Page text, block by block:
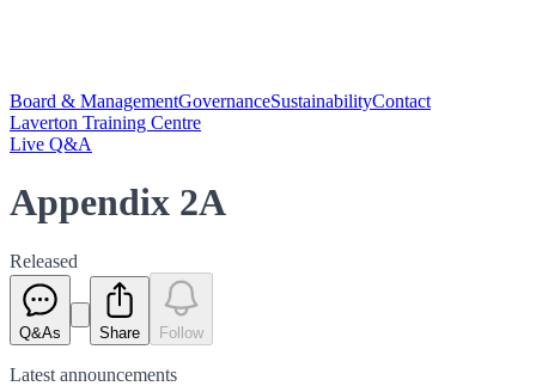
Board & ManagementGovernanceSustainabilityContact
Laverton Training Centre
Live Q&A
Appendix 2A
Released
Q&As Share Follow
Latest announcements